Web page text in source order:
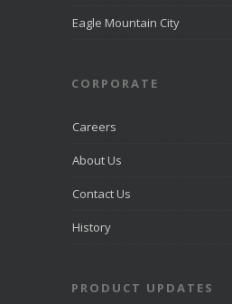
Eagle Mountain City
CORPORATE
Careers
About Us
Contact Us
History
PRODUCT UPDATES